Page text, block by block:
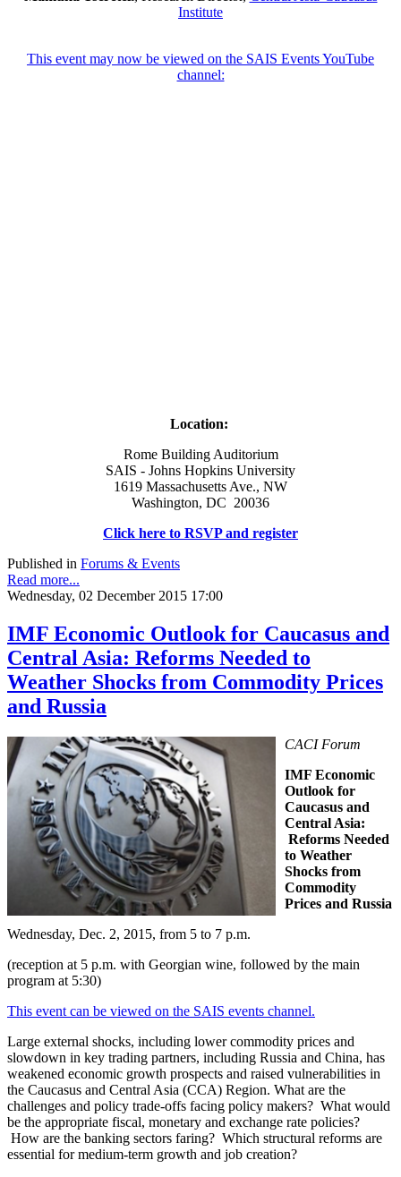
Institute
This event may now be viewed on the SAIS Events YouTube
channel:
Location:
Rome Building Auditorium
SAIS - Johns Hopkins University
1619 Massachusetts Ave., NW
Washington, DC 20036
Click here to RSVP and register
Published in Forums & Events
Read more...
Wednesday, 02 December 2015 17:00
IMF Economic Outlook for Caucasus and
Central Asia: Reforms Needed to
Weather Shocks from Commodity Prices
and Russia
CACI Forum
IMF Economic
Outlook for
Caucasus and
Central Asia:
Reforms Needed
to Weather
Shocks from
Commodity
Prices and Russia
Wednesday, Dec. 2, 2015, from 5 to 7 p.m.
(reception at 5 p.m. with Georgian wine, followed by the main
program at 5:30)
This event can be viewed on the SAIS events channel.
Large external shocks, including lower commodity prices and
slowdown in key trading partners, including Russia and China, has
weakened economic growth prospects and raised vulnerabilities in
the Caucasus and Central Asia (CCA) Region. What are the
challenges and policy trade-offs facing policy makers? What would
be the appropriate fiscal, monetary and exchange rate policies?
How are the banking sectors faring? Which structural reforms are
essential for medium-term growth and job creation?